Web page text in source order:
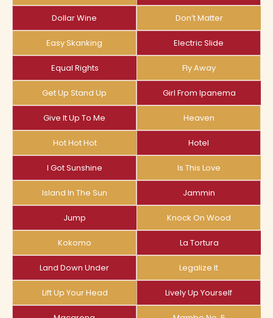
Dollar Wine Don’t Matter
Easy Skanking Electric Slide
Equal Rights Fly Away
Get Up Stand Up Girl From Ipanema
Give It Up To Me Heaven
Hot Hot Hot Hotel
I Got Sunshine Is This Love
Island In The Sun Jammin
Jump Knock On Wood
Kokomo La Tortura
Land Down Under Legalize It
Lift Up Your Head Lively Up Yourself